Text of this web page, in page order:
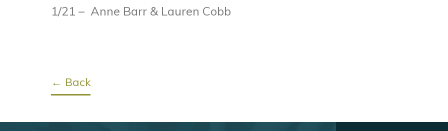
1/21 – Anne Barr & Lauren Cobb
← Back